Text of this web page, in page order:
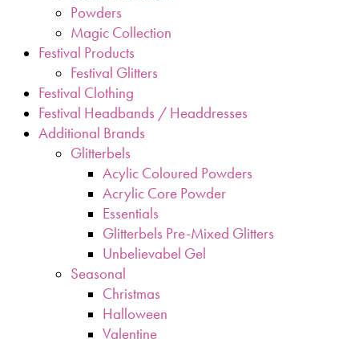
Powders
Magic Collection
Festival Products
Festival Glitters
Festival Clothing
Festival Headbands / Headdresses
Additional Brands
Glitterbels
Acylic Coloured Powders
Acrylic Core Powder
Essentials
Glitterbels Pre-Mixed Glitters
Unbelievabel Gel
Seasonal
Christmas
Halloween
Valentine